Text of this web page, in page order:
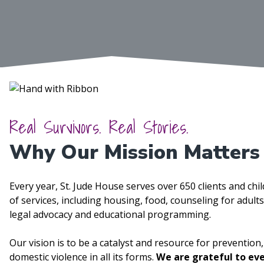
Real Survivors. Real Stories.
Why Our Mission Matters
Every year, St. Jude House serves over 650 clients and
of services, including housing, food, counseling for
legal advocacy and educational programming.
Our vision is to be a catalyst and resource for
domestic violence in all its forms. We are grateful to